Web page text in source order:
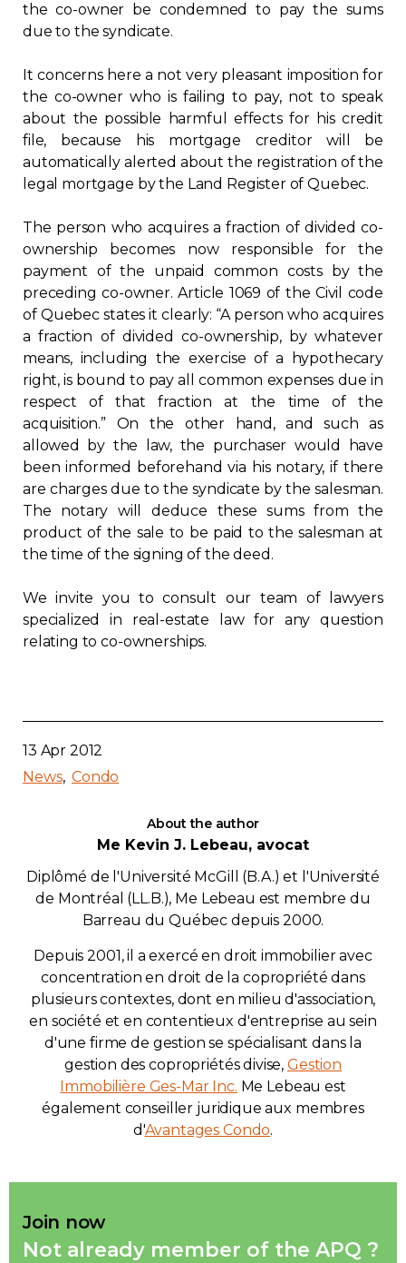
the co-owner be condemned to pay the sums
due to the syndicate.
It concerns here a not very pleasant imposition for
the co-owner who is failing to pay, not to speak
about the possible harmful effects for his credit
file, because his mortgage creditor will be
automatically alerted about the registration of the
legal mortgage by the Land Register of Quebec.
The person who acquires a fraction of divided co-
ownership becomes now responsible for the
payment of the unpaid common costs by the
preceding co-owner. Article 1069 of the Civil code
of Quebec states it clearly: “A person who acquires
a fraction of divided co-ownership, by whatever
means, including the exercise of a hypothecary
right, is bound to pay all common expenses due in
respect of that fraction at the time of the
acquisition.” On the other hand, and such as
allowed by the law, the purchaser would have
been informed beforehand via his notary, if there
are charges due to the syndicate by the salesman.
The notary will deduce these sums from the
product of the sale to be paid to the salesman at
the time of the signing of the deed.
We invite you to consult our team of lawyers
specialized in real-estate law for any question
relating to co-ownerships.
13 Apr 2012
News Condo
About the author
Me Kevin J. Lebeau, avocat
Diplômé de l'Université McGill (B.A.) et l'Université
de Montréal (LL.B.), Me Lebeau est membre du
Barreau du Québec depuis 2000.
Depuis 2001, il a exercé en droit immobilier avec
concentration en droit de la copropriété dans
plusieurs contextes, dont en milieu d'association,
en société et en contentieux d'entreprise au sein
d'une firme de gestion se spécialisant dans la
gestion des copropriétés divise,Gestion
Immobilière Ges-Mar Inc. Me Lebeau est
également conseiller juridique aux membres
d'Avantages Condo.
Join now
Not already member of the APQ ?